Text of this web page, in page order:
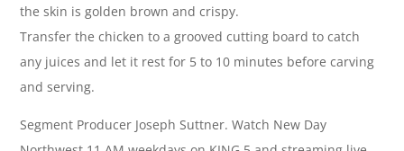
the skin is golden brown and crispy.
Transfer the chicken to a grooved cutting board to catch
any juices and let it rest for 5 to 10 minutes before carving
and serving.
Segment Producer Joseph Suttner. Watch New Day